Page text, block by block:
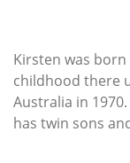
Kirsten was
childhood there
Australia in
has twin sons